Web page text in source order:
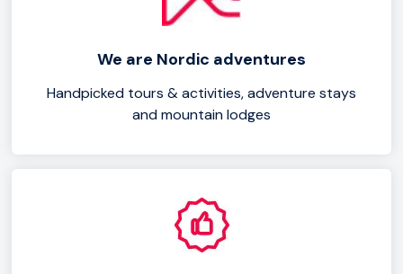
like pike and perch. With its diverse wildlife and tranquil
activities and relaxation. Start planning your Vänern Lake
getaway today and immerse yourself in the natural
beauty of this enchanting destination.
We are Nordic adventures
Handpicked tours & activities, adventure stays
and mountain lodges